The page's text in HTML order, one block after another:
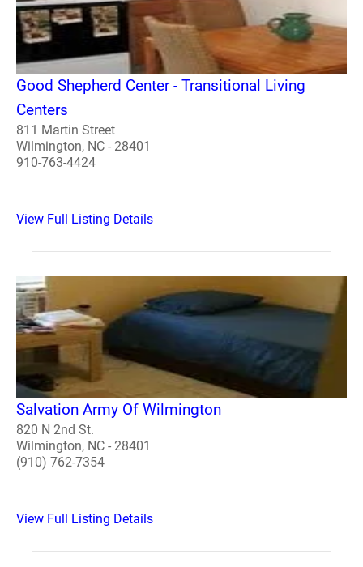
Good Shepherd Center - Transitional Living
Centers
811 Martin Street
Wilmington, NC - 28401
910-763-4424
View Full Listing Details
Salvation Army Of Wilmington
820 N 2nd St.
Wilmington, NC - 28401
(910) 762-7354
View Full Listing Details